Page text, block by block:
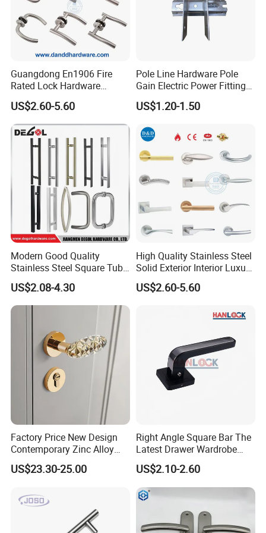
Guangdong En1906 Fire
Rated Lock Hardware
Interior CE Stainless Steel
Luxury Round Smart Glass
Gold Brass Alloy KIA Main
Door Handle for Bedroom
Hotel Bathroom
US$2.60-5.60
Pole Line Hardware Pole
Gain Electric Power Fitting
Welding Assembly
US$1.20-1.50
Modern Good Quality
Stainless Steel Square Tube
Door Handles for Wooden
Door
US$2.08-4.30
High Quality Stainless Steel
Solid Exterior Interior Luxury
Hardware Tube Cabinet
Furniture Handle Glass Pull
Lever Black Door Handle
US$2.60-5.60
Factory Price New Design
Contemporary Zinc Alloy
Thick Door Lock Handle
Mortise Silent Door Handle
US$23.30-25.00
Right Angle Square Bar The
Latest Drawer Wardrobe
Furniture Aluminum Kitchen
Cabinet Door Knob and
Handle Pull
US$2.10-2.60